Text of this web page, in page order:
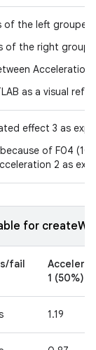
of the left
of the right
Acceleration
as a visual
effect 3 as
of F04
2 as
for
fail
1 (50%)
1.19